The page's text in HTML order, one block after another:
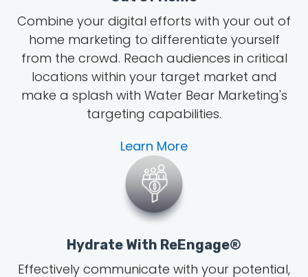
Combine your digital efforts with your out of
home marketing to differentiate yourself
from the crowd. Reach audiences in critical
locations within your target market and
make a splash with Water Bear Marketing's
targeting capabilities.
Learn More
Hydrate With ReEngage®
Effectively communicate with your potential,